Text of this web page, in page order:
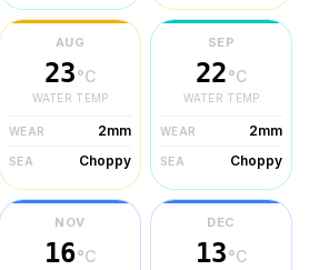
AUG
23°C
WATER TEMP
WEAR 2mm
SEA Choppy
SEP
22°C
WATER TEMP
WEAR 2mm
SEA Choppy
NOV
16°C
DEC
13°C